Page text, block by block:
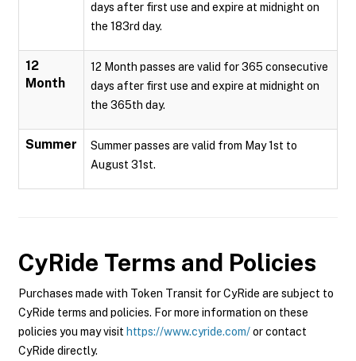
days after first use and expire at midnight on
the 183rd day.
12
Month
12 Month passes are valid for 365 consecutive
days after first use and expire at midnight on
the 365th day.
Summer
Summer passes are valid from May 1st to
August 31st.
CyRide Terms and Policies
Purchases made with Token Transit for CyRide are subject to
CyRide terms and policies. For more information on these
policies you may visit https://www.cyride.com/or contact
CyRide directly.